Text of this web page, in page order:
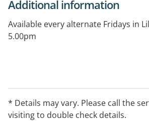
Additional information
Available every alternate Fridays in
5.00pm
* Details may vary. Please call the
visiting to double check details.